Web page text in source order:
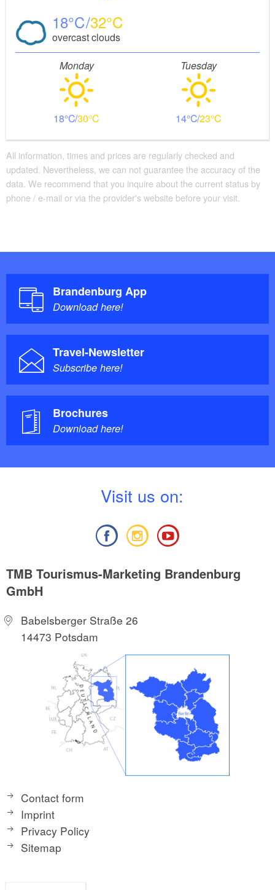
18 32
overcast clouds
Monday
18 30
Tuesday
14 23
All information, times and prices are regularly checked and
updated. Nevertheless, we can not guarantee the accuracy of the
data. We recommend that you inquire about the current status by
phone / e-mail or via the provider's website before your visit.
Brandenburg App
Download here!
Travel-Newsletter
Subscribe here!
Brochures
Download here!
Visit us on:
TMB Tourismus-Marketing Brandenburg
GmbH
Babelsberger Straße 26
14473 Potsdam
Contact form
Imprint
Privacy Policy
Sitemap